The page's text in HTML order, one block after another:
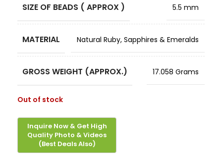
SIZE OF BEADS ( APPROX ) 5.5 mm
MATERIAL Natural Ruby, Sapphires & Emeralds
GROSS WEIGHT (APPROX.) 17.058 Grams
Out of stock